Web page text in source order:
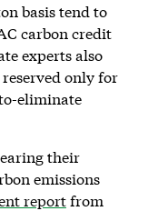
basis tend to
carbon credit
experts also
only for
eliminate
their
emissions
reportfrom